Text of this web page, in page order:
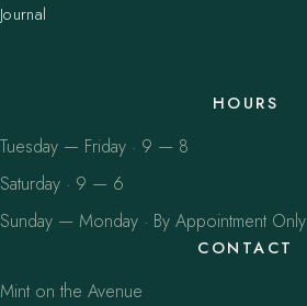
Journal
HOURS
Tuesday — Friday · 9 — 8
Saturday · 9 — 6
Sunday — Monday · By Appointment Only
CONTACT
Mint on the Avenue